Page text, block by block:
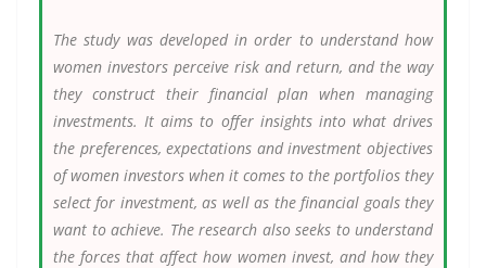
The study was developed in order to understand how
women investors perceive risk and return, and the way
they construct their financial plan when managing
investments. It aims to offer insights into what drives
the preferences, expectations and investment objectives
of women investors when it comes to the portfolios they
select for investment, as well as the financial goals they
want to achieve. The research also seeks to understand
the forces that affect how women invest, and how they